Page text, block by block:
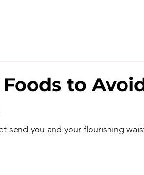
to
send you and your flourishing